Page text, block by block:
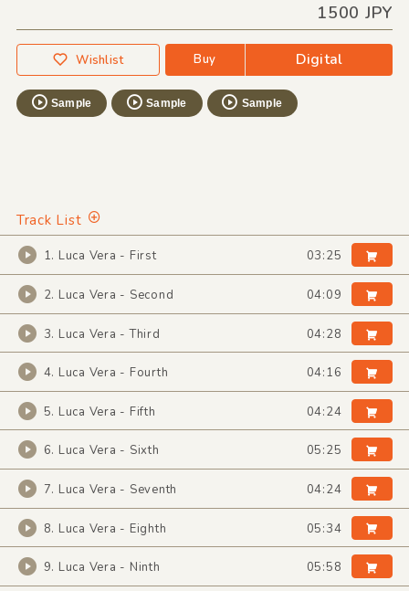
1500 JPY
Wishlist Buy Digital
Sample Sample Sample
Track List
1. Luca Vera - First 03:25
2. Luca Vera - Second 04:09
3. Luca Vera - Third 04:28
4. Luca Vera - Fourth 04:16
5. Luca Vera - Fifth 04:24
6. Luca Vera - Sixth 05:25
7. Luca Vera - Seventh 04:24
8. Luca Vera - Eighth 05:34
9. Luca Vera - Ninth 05:58